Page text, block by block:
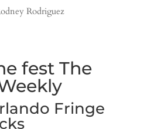
Rodriguez
fest The
Fringe